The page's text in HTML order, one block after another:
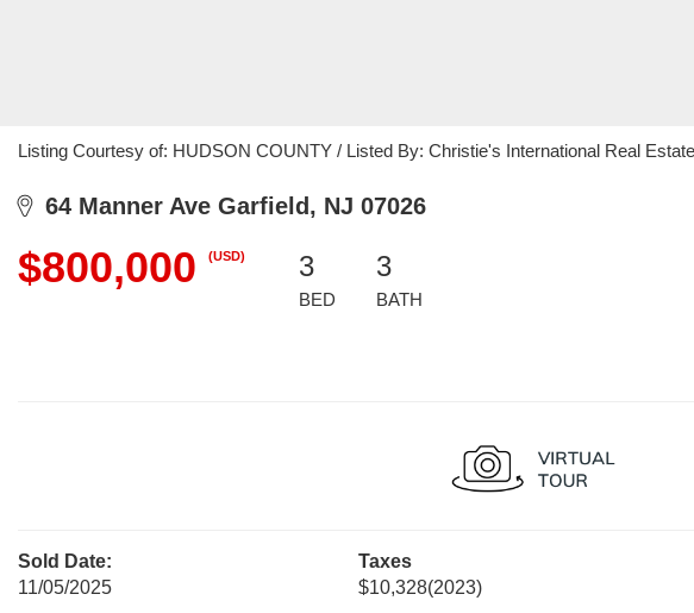
Listing Courtesy of: HUDSON COUNTY / Listed By: Christie's International Real
64 Manner Ave Garfield, NJ 07026
$800,000 (USD) 3
BED
3
BATH
Sold Date:
11/05/2025
Taxes
$10,328(2023)